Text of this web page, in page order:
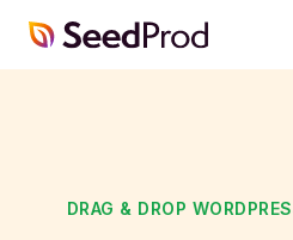
SeedProd
DRAG & DROP